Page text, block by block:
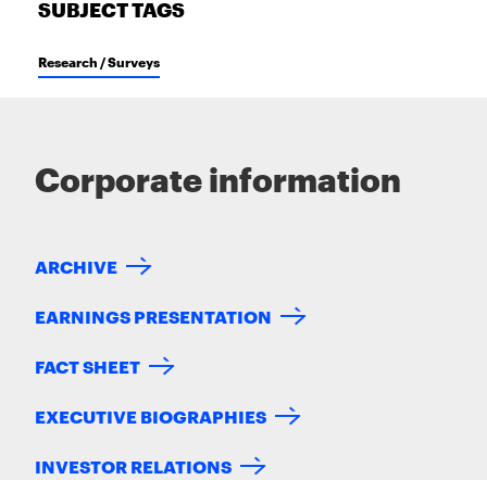
SUBJECT TAGS
Research / Surveys
Corporate information
ARCHIVE
EARNINGS PRESENTATION
FACT SHEET
EXECUTIVE BIOGRAPHIES
INVESTOR RELATIONS